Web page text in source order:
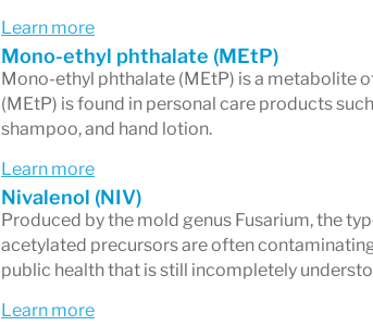
Learn more
Mono-ethyl phthalate (MEtP)
Mono-ethyl phthalate (MEtP) is a metabolite
(MEtP) is found in personal care products
shampoo, and hand lotion.
Learn more
Nivalenol (NIV)
Produced by the mold genus Fusarium, the
acetylated precursors are often
public health that is still incompletely
Learn more